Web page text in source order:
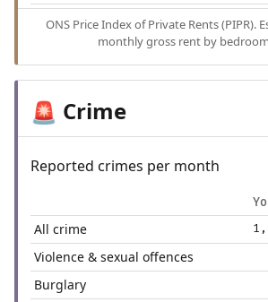
ONS Price Index of Private Rents (PIPR).
monthly gross rent by
🚨 Crime
Reported crimes per month
All crime
Violence & sexual offences
Burglary